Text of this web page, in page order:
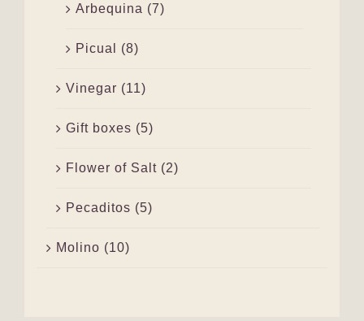
Arbequina (7)
Picual (8)
Vinegar (11)
Gift boxes (5)
Flower of Salt (2)
Pecaditos (5)
Molino (10)